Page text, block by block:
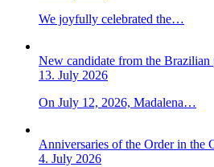
We joyfully celebrated the…
New candidate from the Brazilian
13. July 2026
On July 12, 2026, Madalena…
Anniversaries of the Order in the
4. July 2026